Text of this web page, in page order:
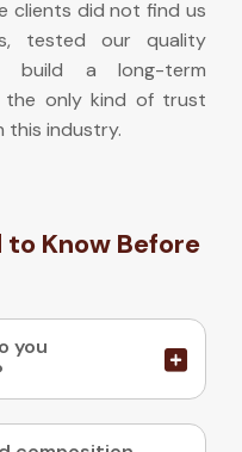
clients did not find us
tested our quality
build a long-term
the only kind of trust
this industry.
to Know Before
you